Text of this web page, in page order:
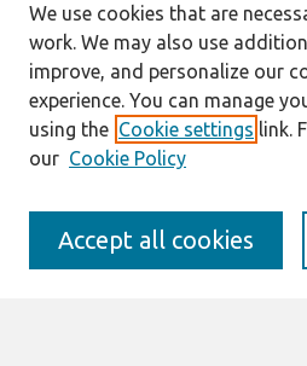
Journal Home
About This Journal
Information for Authors
JAIS Policy
Editorial Board
Awards and Honors
Special Issues
Submit an Author-Video Here
We use cookies that are
work. We may also use
improve, and personalize our
experience. You can manage
using the Cookie settings link.
our Cookie Policy
Accept all cookies